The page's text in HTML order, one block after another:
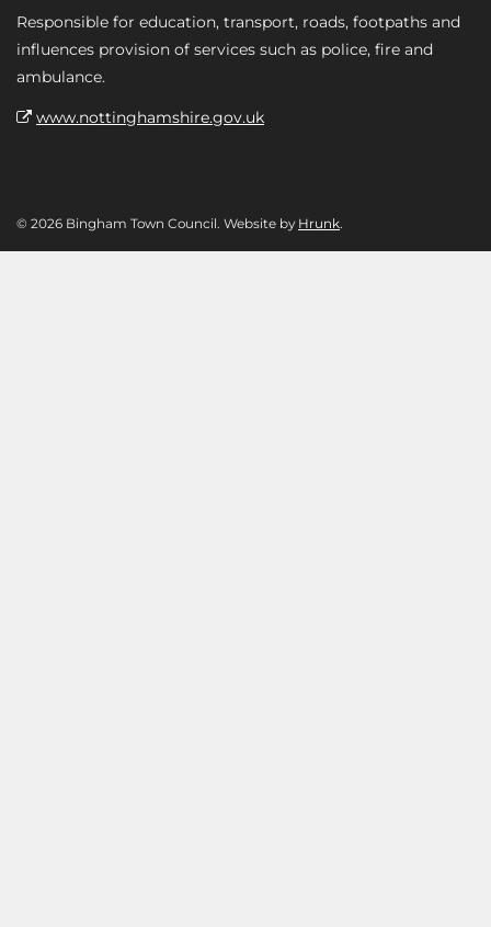
Responsible for education, transport, roads, footpaths and
influences provision of services such as police, fire and
ambulance.
www.nottinghamshire.gov.uk
© 2026 Bingham Town Council. Website by Hrunk